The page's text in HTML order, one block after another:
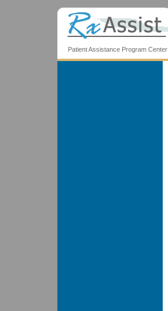
Patient Assistance Program Center